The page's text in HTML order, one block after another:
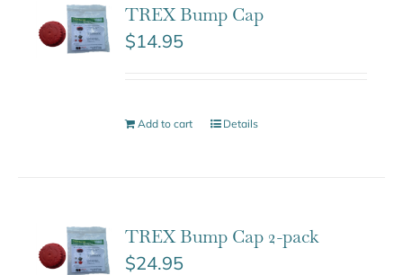
TREX Bump Cap
$14.95
Add to cart Details
TREX Bump Cap 2-pack
$24.95